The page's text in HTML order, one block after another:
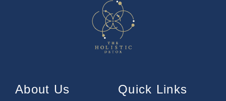
About Us Quick Links